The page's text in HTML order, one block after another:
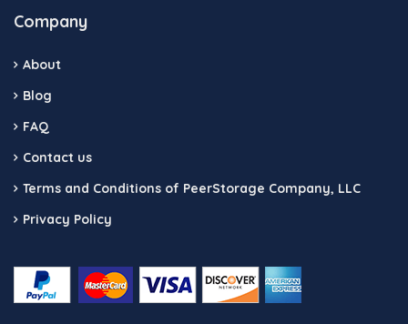
Company
About
Blog
FAQ
Contact us
Terms and Conditions of PeerStorage Company, LLC
Privacy Policy